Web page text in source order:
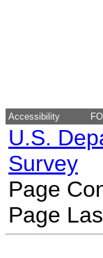
Accessibility
U.S.
Survey
Page
Page